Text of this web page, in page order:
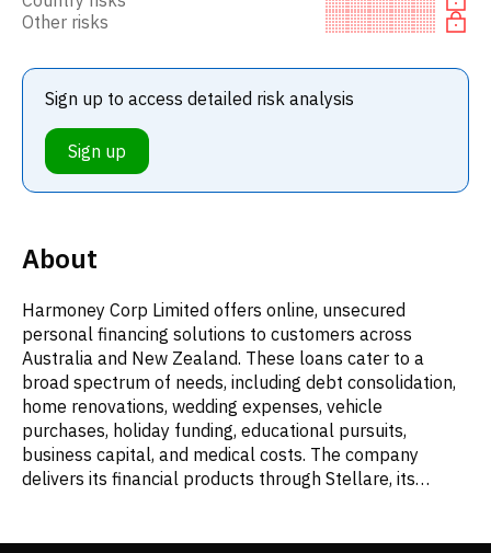
Other risks
Sign up to access detailed risk analysis
Sign up
About
Harmoney Corp Limited offers online, unsecured
personal financing solutions to customers across
Australia and New Zealand. These loans cater to a
broad spectrum of needs, including debt consolidation,
home renovations, wedding expenses, vehicle
purchases, holiday funding, educational pursuits,
business capital, and medical costs. The company
delivers its financial products through Stellare, its